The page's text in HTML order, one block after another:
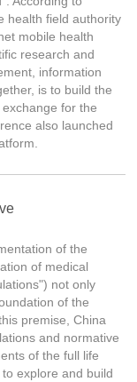
health field authority
mobile health
research and
information
is to build the
for the
also launched
of the
of medical
not only
of the
premise, China
and normative
of the full life
explore and build